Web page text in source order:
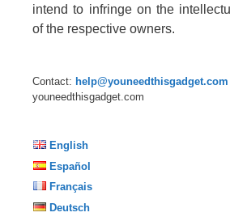
intend to infringe on the
of the respective owners.
Contact: help@youneedthisgadget.com
youneedthisgadget.com
English
Español
Français
Deutsch